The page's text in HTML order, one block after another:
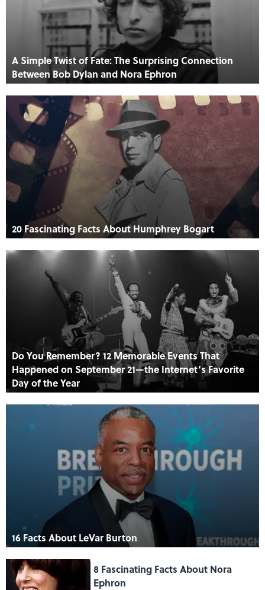
A Simple Twist of Fate: The Surprising Connection
Between Bob Dylan and Nora Ephron
20 Fascinating Facts About Humphrey Bogart
Do You Remember? 12 Memorable Events That
Happened on September 21—the Internet’s Favorite
Day of the Year
16 Facts About LeVar Burton
8 Fascinating Facts About Nora
Ephron